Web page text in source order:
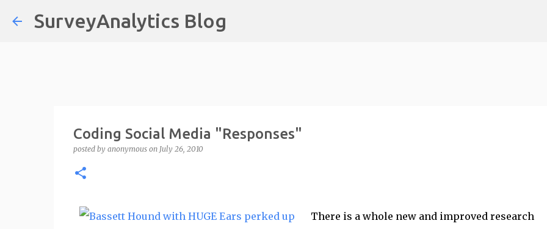
SurveyAnalytics Blog
Coding Social Media "Responses"
posted by anonymous on July 26, 2010
There is a whole new and improved research